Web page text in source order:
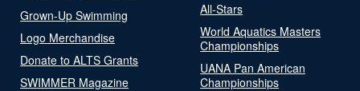
Grown-Up Swimming
Logo Merchandise
Donate to ALTS Grants
SWIMMER Magazine
All-Stars
World Aquatics Masters
Championships
UANA Pan American
Championships